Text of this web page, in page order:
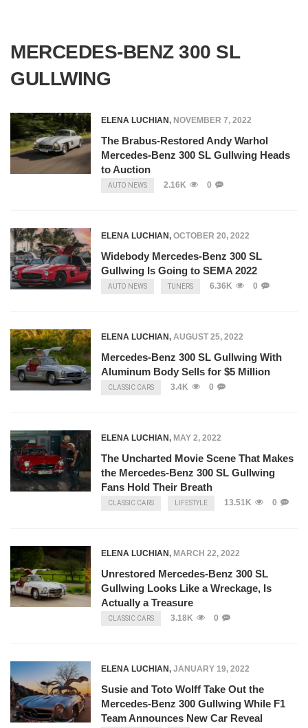
MERCEDES-BENZ 300 SL
GULLWING
ELENA LUCHIAN, NOVEMBER 7, 2022
The Brabus-Restored Andy Warhol
Mercedes-Benz 300 SL Gullwing Heads
to Auction
AUTO NEWS 2.16K 0
ELENA LUCHIAN, OCTOBER 20, 2022
Widebody Mercedes-Benz 300 SL
Gullwing Is Going to SEMA 2022
AUTO NEWS TUNERS 6.36K 0
ELENA LUCHIAN, AUGUST 25, 2022
Mercedes-Benz 300 SL Gullwing With
Aluminum Body Sells for $5 Million
CLASSIC CARS 3.4K 0
ELENA LUCHIAN, MAY 2, 2022
The Uncharted Movie Scene That Makes
the Mercedes-Benz 300 SL Gullwing
Fans Hold Their Breath
CLASSIC CARS LIFESTYLE 13.51K 0
ELENA LUCHIAN, MARCH 22, 2022
Unrestored Mercedes-Benz 300 SL
Gullwing Looks Like a Wreckage, Is
Actually a Treasure
CLASSIC CARS 3.18K 0
ELENA LUCHIAN, JANUARY 19, 2022
Susie and Toto Wolff Take Out the
Mercedes-Benz 300 Gullwing While F1
Team Announces New Car Reveal